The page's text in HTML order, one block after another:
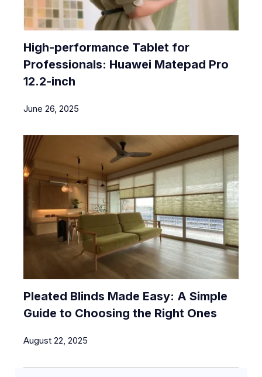
High-performance Tablet for
Professionals: Huawei Matepad Pro
12.2-inch
June 26, 2025
Pleated Blinds Made Easy: A Simple
Guide to Choosing the Right Ones
August 22, 2025